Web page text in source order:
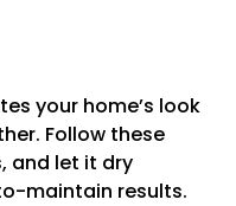
your home’s look
Follow these
and let it dry
maintain results.